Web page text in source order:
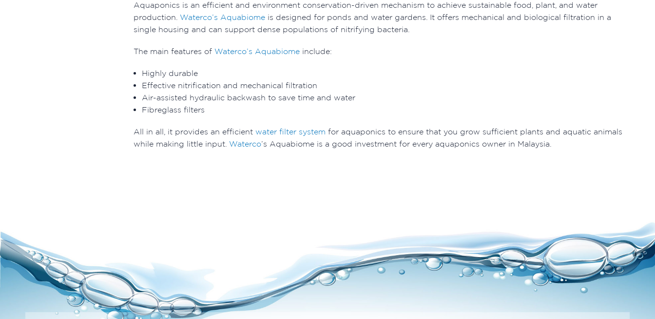
Aquaponics is an efficient and environment conservation-driven mechanism to achieve sustainable food, plant, and water
production. Waterco’s Aquabiomeis designed for ponds and water gardens. It offers mechanical and biological filtration in a
single housing and can support dense populations of nitrifying bacteria.
The main features of Waterco’s Aquabiomeinclude:
Highly durable
Effective nitrification and mechanical filtration
Air-assisted hydraulic backwash to save time and water
Fibreglass filters
All in all, it provides an efficient water filter system for aquaponics to ensure that you grow sufficient plants and aquatic animals
while making little input. Waterco’s Aquabiome is a good investment for every aquaponics owner in Malaysia.